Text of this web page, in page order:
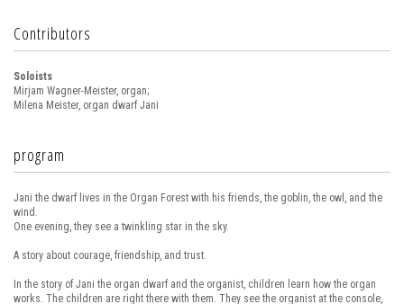
Contributors
Soloists
Mirjam Wagner-Meister, organ;
Milena Meister, organ dwarf Jani
program
Jani the dwarf lives in the Organ Forest with his friends, the goblin, the owl, and the
wind.
One evening, they see a twinkling star in the sky.
A story about courage, friendship, and trust.
In the story of Jani the organ dwarf and the organist, children learn how the organ
works. The children are right there with them. They see the organist at the console,